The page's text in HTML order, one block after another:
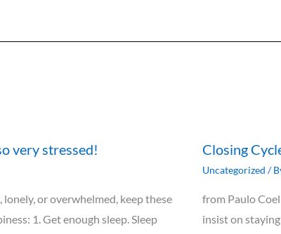
very stressed!
or overwhelmed, keep these
1. Get enough sleep. Sleep
Closing
Uncategorized /
from Paulo
insist on